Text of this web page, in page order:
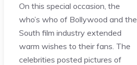
On this special occasion, the
who’s who of Bollywood and the
South film industry extended
warm wishes to their fans. The
celebrities posted pictures of